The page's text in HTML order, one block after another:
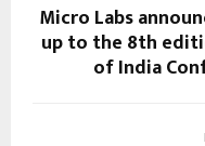
Micro Labs
up to the 8th
of India